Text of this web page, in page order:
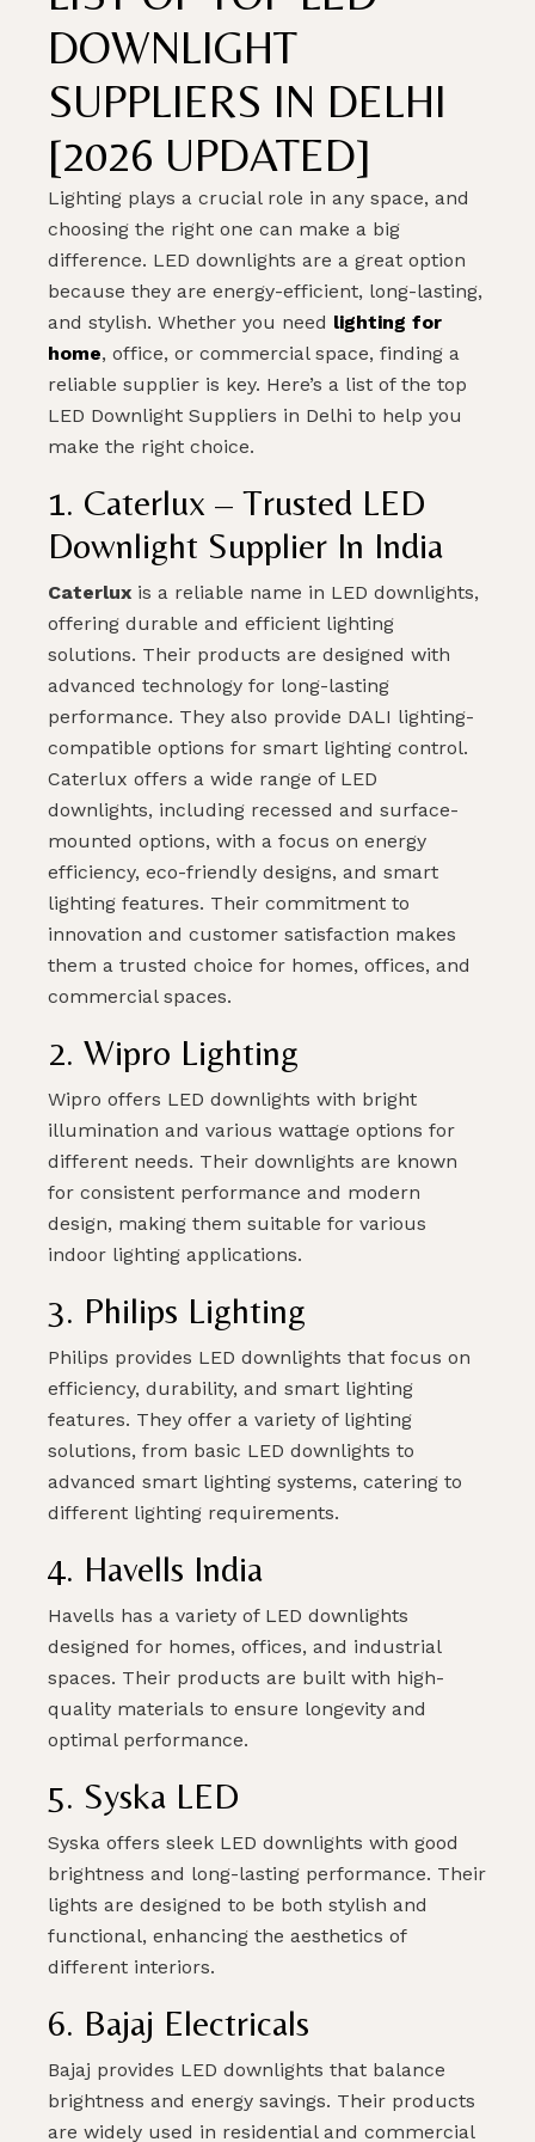
DOWNLIGHT
SUPPLIERS IN DELHI
[2026 UPDATED]
Lighting plays a crucial role in any space, and
choosing the right one can make a big
difference. LED downlights are a great option
because they are energy-efficient, long-lasting,
and stylish. Whether you need lighting for
home, office, or commercial space, finding a
reliable supplier is key. Here’s a list of the top
LED Downlight Suppliers in Delhi to help you
make the right choice.
1. Caterlux – Trusted LED
Downlight Supplier In India
Caterlux is a reliable name in LED downlights,
offering durable and efficient lighting
solutions. Their products are designed with
advanced technology for long-lasting
performance. They also provide DALI lighting-
compatible options for smart lighting control.
Caterlux offers a wide range of LED
downlights, including recessed and surface-
mounted options, with a focus on energy
efficiency, eco-friendly designs, and smart
lighting features. Their commitment to
innovation and customer satisfaction makes
them a trusted choice for homes, offices, and
commercial spaces.
2. Wipro Lighting
Wipro offers LED downlights with bright
illumination and various wattage options for
different needs. Their downlights are known
for consistent performance and modern
design, making them suitable for various
indoor lighting applications.
3. Philips Lighting
Philips provides LED downlights that focus on
efficiency, durability, and smart lighting
features. They offer a variety of lighting
solutions, from basic LED downlights to
advanced smart lighting systems, catering to
different lighting requirements.
4. Havells India
Havells has a variety of LED downlights
designed for homes, offices, and industrial
spaces. Their products are built with high-
quality materials to ensure longevity and
optimal performance.
5. Syska LED
Syska offers sleek LED downlights with good
brightness and long-lasting performance. Their
lights are designed to be both stylish and
functional, enhancing the aesthetics of
different interiors.
6. Bajaj Electricals
Bajaj provides LED downlights that balance
brightness and energy savings. Their products
are widely used in residential and commercial